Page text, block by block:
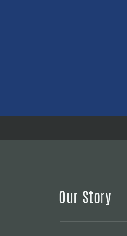
Our Story